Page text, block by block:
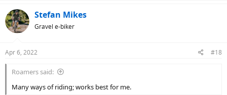
c
t
i
s
Stefan Mikes
Gravel e-biker
Apr 6, 2022 #18
Roamers said:
Many ways of riding; works best for me.